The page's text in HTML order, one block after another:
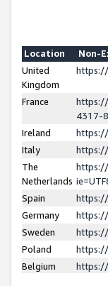
Location
Non-
United
Kingdom
France
https://
4317-
Ireland
https://
Italy
The
Netherlands
Spain
Germany
Sweden
Poland
Belgium
https://